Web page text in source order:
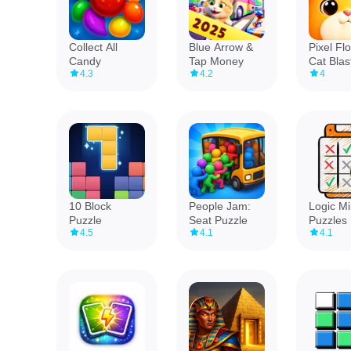
Collect All
Candy
4.3
Blue Arrow &
Tap Money
4.2
Pixel
Cat
4
10 Block
Puzzle
4.5
People Jam:
Seat Puzzle
4.1
Logic
Puzzles
4.1